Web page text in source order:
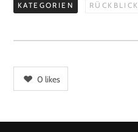
KATEGORIEN RÜCKBLICK
0 likes